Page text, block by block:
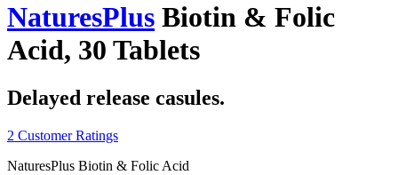
NaturesPlus Biotin & Folic
Acid, 30 Tablets
Delayed release casules.
2 Customer Ratings
NaturesPlus Biotin & Folic Acid